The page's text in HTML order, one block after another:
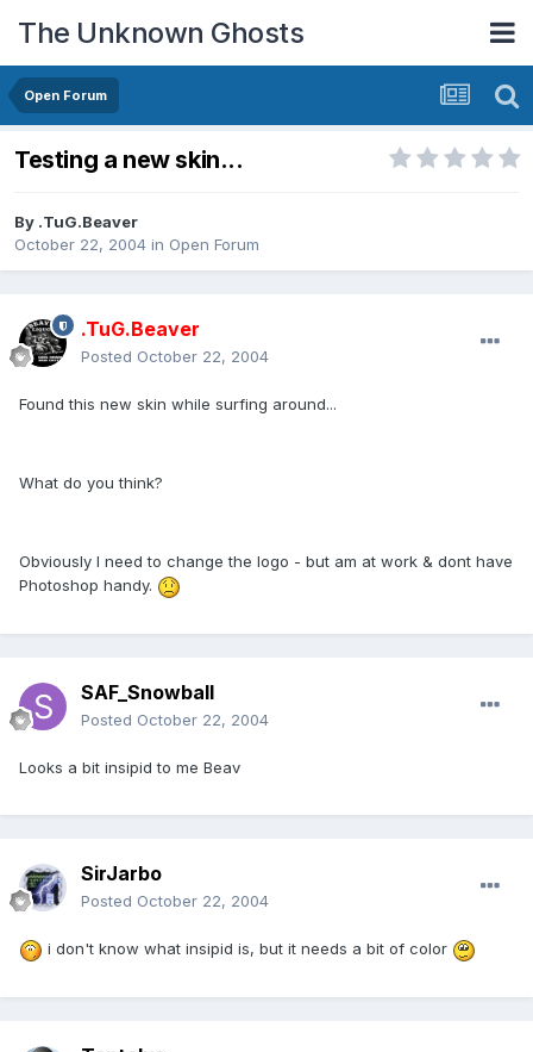
The Unknown Ghosts
Open Forum
Testing a new skin...
By .TuG.Beaver
October 22, 2004 in Open Forum
.TuG.Beaver
Posted October 22, 2004
Found this new skin while surfing around...
What do you think?
Obviously I need to change the logo - but am at work & dont have
Photoshop handy.
SAF_Snowball
Posted October 22, 2004
Looks a bit insipid to me Beav
SirJarbo
Posted October 22, 2004
i don't know what insipid is, but it needs a bit of color